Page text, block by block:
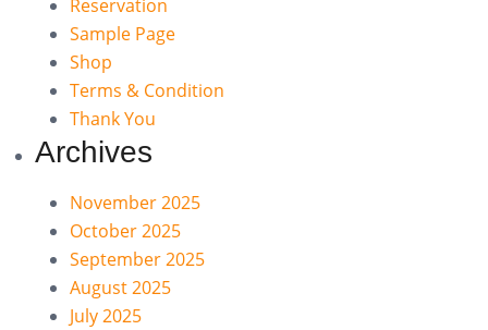
Reservation
Sample Page
Shop
Terms & Condition
Thank You
Archives
November 2025
October 2025
September 2025
August 2025
July 2025